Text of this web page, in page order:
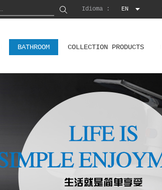
EN
Idioma :
BATHROOM COLLECTION PRODUCTS